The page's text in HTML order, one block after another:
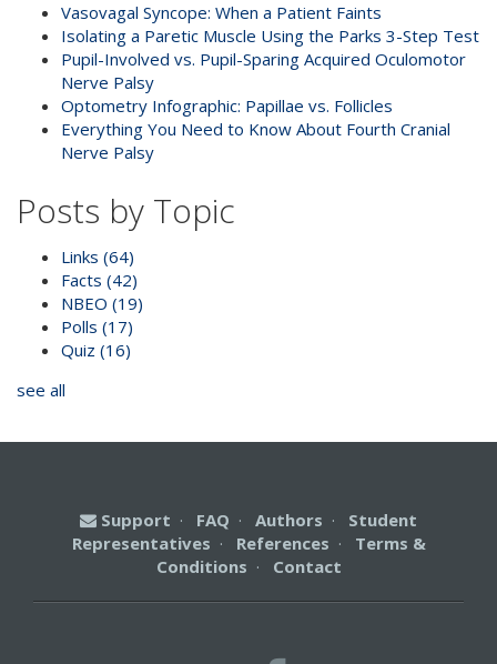
Vasovagal Syncope: When a Patient Faints
Isolating a Paretic Muscle Using the Parks 3-Step Test
Pupil-Involved vs. Pupil-Sparing Acquired Oculomotor
Nerve Palsy
Optometry Infographic: Papillae vs. Follicles
Everything You Need to Know About Fourth Cranial
Nerve Palsy
Posts by Topic
Links (64)
Facts (42)
NBEO (19)
Polls (17)
Quiz (16)
see all
Support · FAQ · Authors · Student
Representatives · References · Terms &
Conditions · Contact